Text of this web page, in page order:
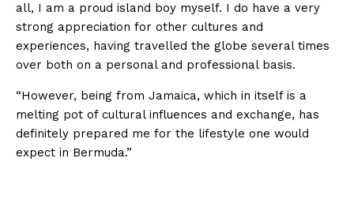
all, I am a proud island boy myself. I do have a very
strong appreciation for other cultures and
experiences, having travelled the globe several times
over both on a personal and professional basis.
“However, being from Jamaica, which in itself is a
melting pot of cultural influences and exchange, has
definitely prepared me for the lifestyle one would
expect in Bermuda.”